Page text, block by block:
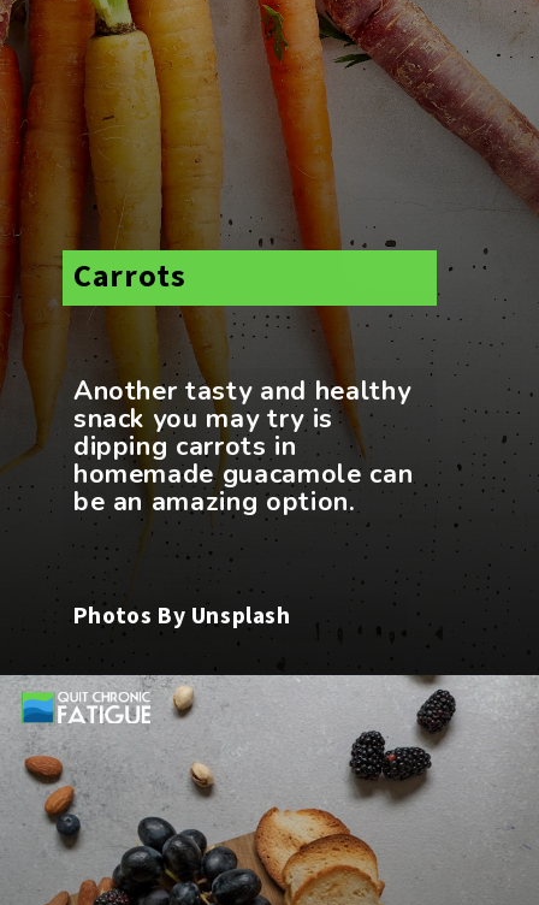
Another tasty and healthy
snack you may try is
dipping carrots in
homemade guacamole can
Carrots
Photos By Unsplash